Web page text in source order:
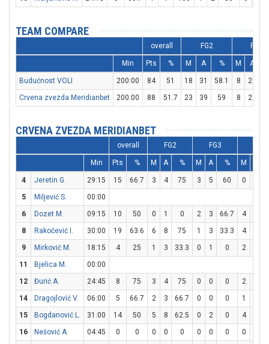
TEAM COMPARE
overall FG2 FG3
Min Pts % M A % M A
Budućnost VOLI 200:00 84 51 18 31 58.1 8 20
Crvena zvezda Meridianbet
200:00 88 51.7 23 39 59 8 21
CRVENA ZVEZDA MERIDIANBET
overall FG2 FG3
Min Pts % M A % M A % M
4 Jeretin G. 29:15 15 66.7 3 4 75 3 5 60 0
5
Miljević S.
00:00
6
Dozet M. 09:15 10 50 0 1 0 2 3 66.7 4
8
Rakočević I. 30:00 19 63.6 6 8 75 1 3 33.3 4
9
Mirković M. 18:15 4 25 1 3 33.3 0 1 0 2
11
Bjelica M.
00:00
12
Đurić A. 24:45 8 75 3 4 75 0 0 0 2
14
Dragojlović V. 06:00 5 66.7 2 3 66.7 0 0 0 1
15
Bogdanović L. 31:00 14 50 5 8 62.5 0 2 0 4
16
Nešović A. 04:45 0 0 0 0 0 0 0 0 0